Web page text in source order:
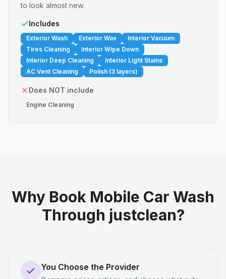
to look almost new.
Includes
Exterior Wash Exterior Wax
Interior Vacuum
Tires Cleaning
Interior Wipe Down
Interior Deep Cleaning
Interior Light Stains
AC Vent Cleaning
Polish (3 layers)
Does NOT include
Engine Cleaning
Why Book Mobile Car Wash
Through justclean?
You Choose the Provider